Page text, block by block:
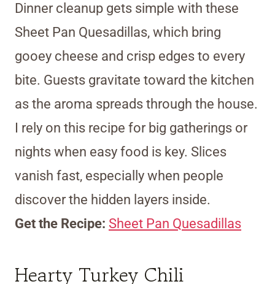
Dinner cleanup gets simple with these
Sheet Pan Quesadillas, which bring
gooey cheese and crisp edges to every
bite. Guests gravitate toward the kitchen
as the aroma spreads through the house.
I rely on this recipe for big gatherings or
nights when easy food is key. Slices
vanish fast, especially when people
discover the hidden layers inside.
Get the Recipe: Sheet Pan Quesadillas
Hearty Turkey Chili